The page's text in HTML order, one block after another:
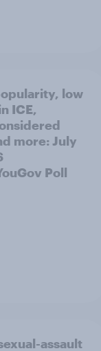
low
ICE,
more: July
Poll
assault